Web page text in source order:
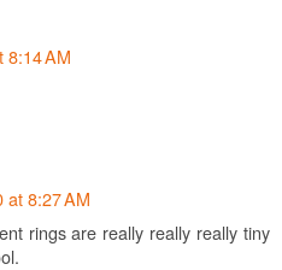
8:14 AM
at 8:27 AM
rings are really really really tiny